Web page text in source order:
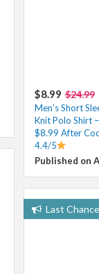
$8.99 $24.99
Men’s Short
Knit Polo Shirt
$8.99 After
4.4/5
Published on
Last